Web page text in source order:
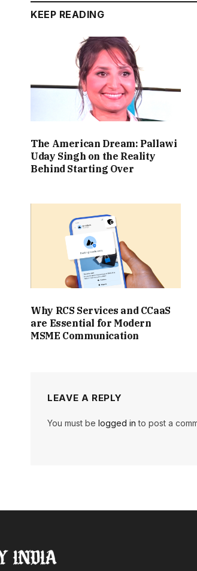
KEEP READING
The American Dream: Pallawi
Uday Singh on the Reality
Behind Starting Over
Why RCS Services and CCaaS
are Essential for Modern
MSME Communication
LEAVE A REPLY
You must belogged in to post a